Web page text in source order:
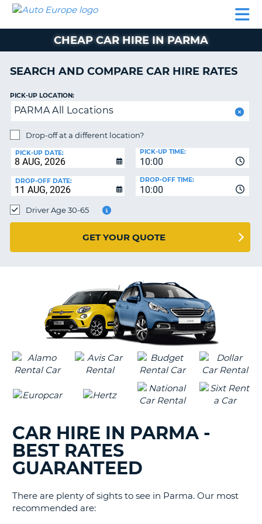
CAR
CAMPERVAN
PARTNERS
AUTO
EUROPE
CAR
CAMPERVAN
HIRE
PARTNERS
HELP
MY
MY
IRELAND
CHEAP CAR HIRE IN PARMA
SEARCH AND COMPARE CAR HIRE RATES
PICK-UP LOCATION:
PARMA All Locations
Drop-off at a different location?
PICK-UP DATE:
10:00
PICK-UP TIME:
DROP-OFF DATE:
10:00
DROP-OFF TIME:
Driver Age 30-65
GET YOUR QUOTE
CAR HIRE IN PARMA -
BEST RATES
GUARANTEED
There are plenty of sights to see in Parma. Our most
recommended are: